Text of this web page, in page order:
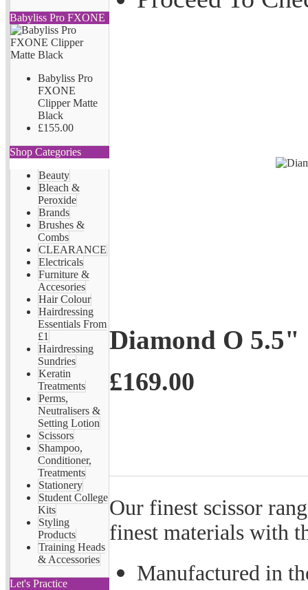
Babyliss Pro FXONE
Babyliss Pro
FXONE
Clipper Matte
Black
£155.00
Shop Categories
Beauty
Bleach &
Peroxide
Brands
Brushes &
Combs
CLEARANCE
Electricals
Furniture &
Accesories
Hair Colour
Hairdressing
Essentials From
£1
Hairdressing
Sundries
Keratin
Treatments
Perms,
Neutralisers &
Setting Lotion
Scissors
Shampoo,
Conditioner,
Treatments
Stationery
Student College
Kits
Styling
Products
Training Heads
& Accessories
Let's Practice
Diamond O 5.5"
£169.00
Our finest scissor
finest materials with
Manufactured in